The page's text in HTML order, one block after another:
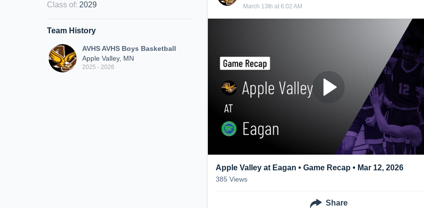
Class of: 2029
Team History
AVHS AVHS Boys Basketball
Apple Valley, MN
2025 - 2026
March 13th at 6:02 AM
Apple Valley at Eagan • Game Recap • Mar 12, 2026
385 Views
Share